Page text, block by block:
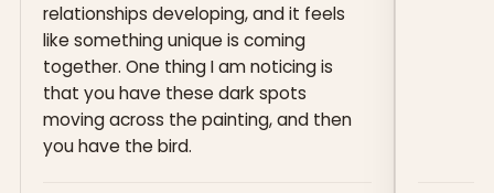
relationships developing, and it feels
like something unique is coming
together. One thing I am noticing is
that you have these dark spots
moving across the painting, and then
you have the bird.